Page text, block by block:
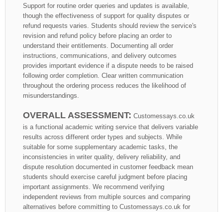
Support for routine order queries and updates is available,
though the effectiveness of support for quality disputes or
refund requests varies. Students should review the service's
revision and refund policy before placing an order to
understand their entitlements. Documenting all order
instructions, communications, and delivery outcomes
provides important evidence if a dispute needs to be raised
following order completion. Clear written communication
throughout the ordering process reduces the likelihood of
misunderstandings.
OVERALL ASSESSMENT: Customessays.co.uk
is a functional academic writing service that delivers variable
results across different order types and subjects. While
suitable for some supplementary academic tasks, the
inconsistencies in writer quality, delivery reliability, and
dispute resolution documented in customer feedback mean
students should exercise careful judgment before placing
important assignments. We recommend verifying
independent reviews from multiple sources and comparing
alternatives before committing to Customessays.co.uk for